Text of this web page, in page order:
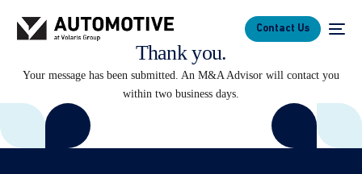
Contact Us
Thank you.
Your message has been submitted. An M&A Advisor will contact you
within two business days.